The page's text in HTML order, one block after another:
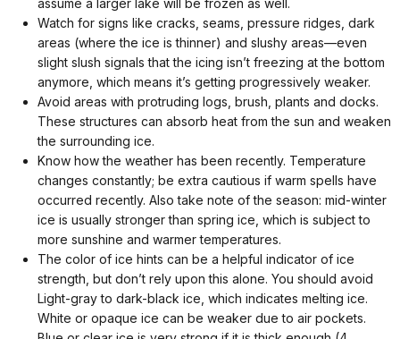
Watch for signs like cracks, seams, pressure ridges, dark
areas (where the ice is thinner) and slushy areas—even
slight slush signals that the icing isn’t freezing at the bottom
anymore, which means it’s getting progressively weaker.
Avoid areas with protruding logs, brush, plants and docks.
These structures can absorb heat from the sun and weaken
the surrounding ice.
Know how the weather has been recently. Temperature
changes constantly; be extra cautious if warm spells have
occurred recently. Also take note of the season: mid-winter
ice is usually stronger than spring ice, which is subject to
more sunshine and warmer temperatures.
The color of ice hints can be a helpful indicator of ice
strength, but don’t rely upon this alone. You should avoid
Light-gray to dark-black ice, which indicates melting ice.
White or opaque ice can be weaker due to air pockets.